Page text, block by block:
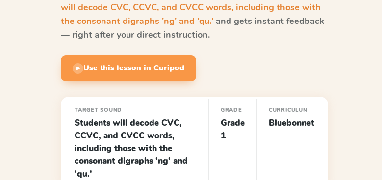
will decode CVC, CCVC, and CVCC words, including those with
the consonant digraphs 'ng' and 'qu.' and gets instant feedback
— right after your direct instruction.
▶ Use this lesson in Curipod
TARGET SOUND
Students will decode CVC,
CCVC, and CVCC words,
including those with the
consonant digraphs 'ng' and
'qu.'
GRADE
Grade
1
CURRICULUM
Bluebonnet